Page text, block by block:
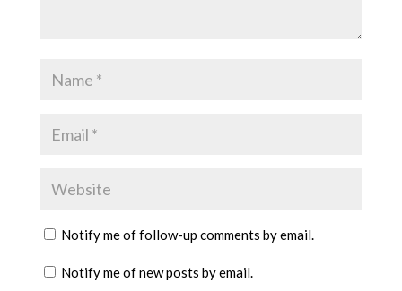
Notify me of follow-up comments by email.
Notify me of new posts by email.